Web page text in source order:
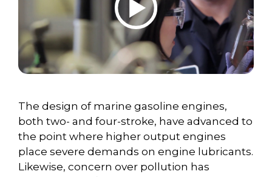
The design of marine gasoline engines,
both two- and four-stroke, have advanced to
the point where higher output engines
place severe demands on engine lubricants.
Likewise, concern over pollution has